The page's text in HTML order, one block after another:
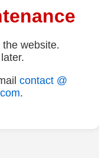
website.
contact @
.